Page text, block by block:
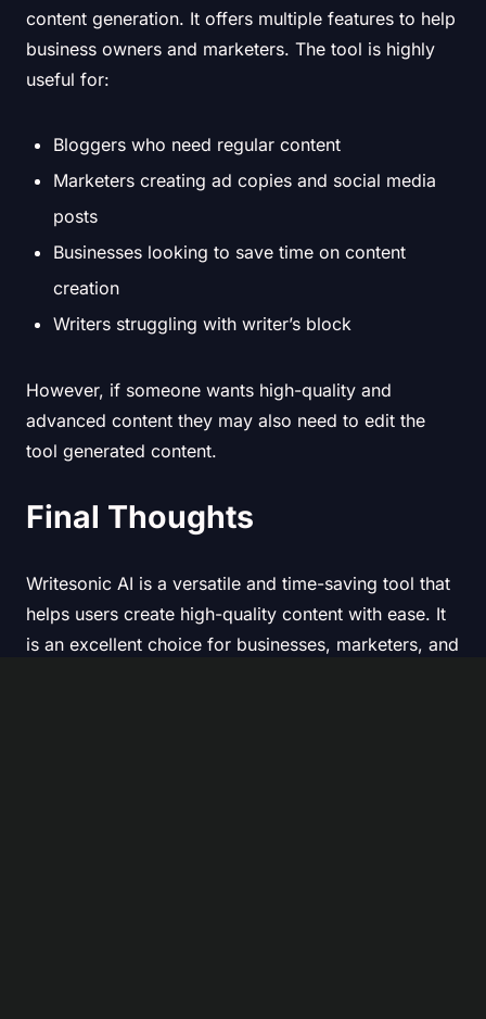
content generation. It offers multiple features to help
business owners and marketers. The tool is highly
useful for:
Bloggers who need regular content
Marketers creating ad copies and social media
posts
Businesses looking to save time on content
creation
Writers struggling with writer’s block
However, if someone wants high-quality and
advanced content they may also need to edit the
tool generated content.
Final Thoughts
Writesonic AI is a versatile and time-saving tool that
helps users create high-quality content with ease. It
is an excellent choice for businesses, marketers, and